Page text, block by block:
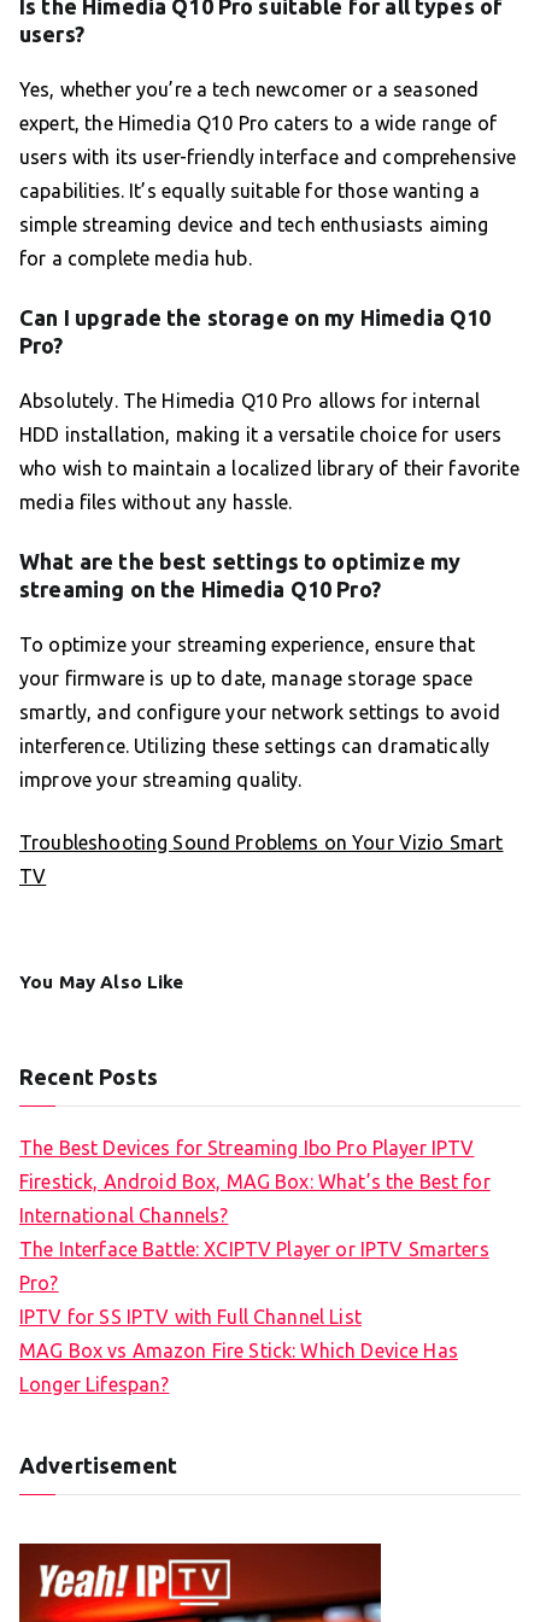
Is the Himedia Q10 Pro suitable for all types of
users?
Yes, whether you’re a tech newcomer or a seasoned
expert, the Himedia Q10 Pro caters to a wide range of
users with its user-friendly interface and comprehensive
capabilities. It’s equally suitable for those wanting a
simple streaming device and tech enthusiasts aiming
for a complete media hub.
Can I upgrade the storage on my Himedia Q10
Pro?
Absolutely. The Himedia Q10 Pro allows for internal
HDD installation, making it a versatile choice for users
who wish to maintain a localized library of their favorite
media files without any hassle.
What are the best settings to optimize my
streaming on the Himedia Q10 Pro?
To optimize your streaming experience, ensure that
your firmware is up to date, manage storage space
smartly, and configure your network settings to avoid
interference. Utilizing these settings can dramatically
improve your streaming quality.
Troubleshooting Sound Problems on Your Vizio Smart
TV
You May Also Like
Recent Posts
The Best Devices for Streaming Ibo Pro Player IPTV
Firestick, Android Box, MAG Box: What’s the Best for
International Channels?
The Interface Battle: XCIPTV Player or IPTV Smarters
Pro?
IPTV for SS IPTV with Full Channel List
MAG Box vs Amazon Fire Stick: Which Device Has
Longer Lifespan?
Advertisement